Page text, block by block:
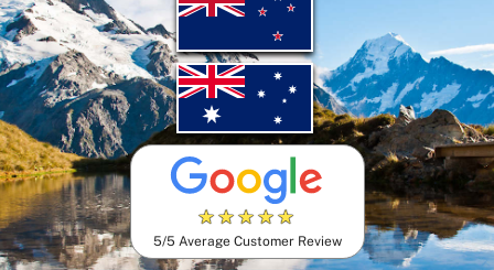
★★★★★
5/5 Average Customer Review